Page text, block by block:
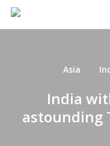
Skip
Asia
India
astounding